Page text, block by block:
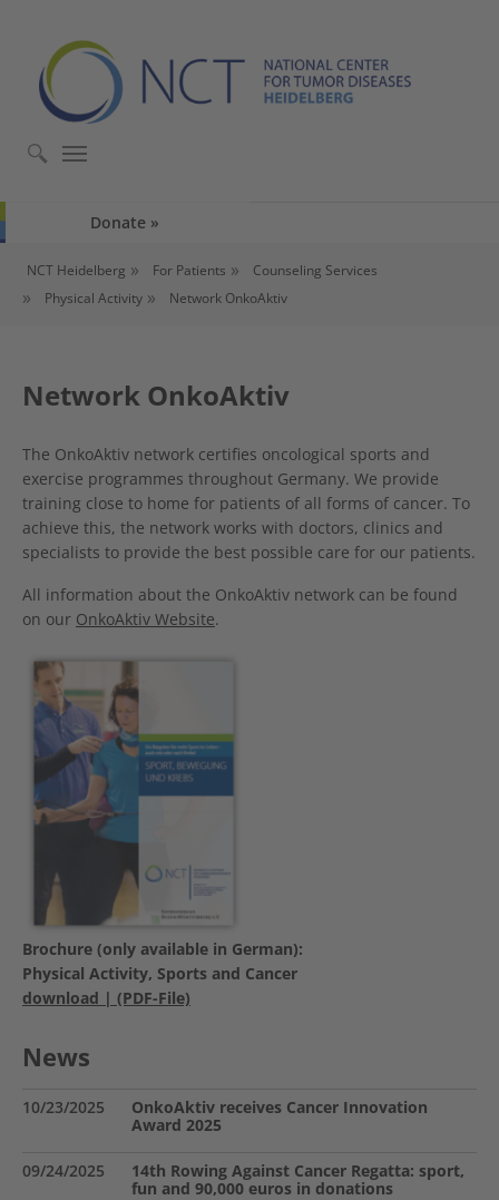
Donate
NCT Heidelberg For Patients
Counseling Services
Physical Activity
Network OnkoAktiv
Network OnkoAktiv
The OnkoAktiv network certifies oncological sports and
exercise programmes throughout Germany. We provide
training close to home for patients of all forms of cancer. To
achieve this, the network works with doctors, clinics and
specialists to provide the best possible care for our patients.
All information about the OnkoAktiv network can be found
on our OnkoAktiv Website.
Brochure (only available in German):
Physical Activity, Sports and Cancer
download | (PDF-File)
News
10/23/2025
OnkoAktiv receives Cancer Innovation
Award 2025
09/24/2025
14th Rowing Against Cancer Regatta: sport,
fun and 90,000 euros in donations